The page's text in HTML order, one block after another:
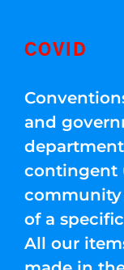
COVID
and
contingent
community
of a
All our